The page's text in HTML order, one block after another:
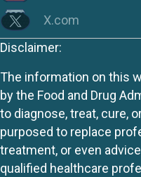
X.com
Disclaimer:
The information on this
by the Food and Drug
to diagnose, treat, cure,
purposed to replace
treatment, or even
qualified healthcare